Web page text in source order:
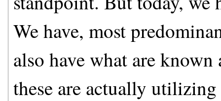
We have, most
also have what are
these are actually